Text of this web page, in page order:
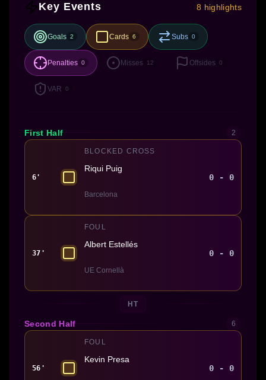
Key Events 8 highlights
Goals 2 Cards 6 Subs 0
Penalties 0 Misses 12 Offsides 0
VAR 0
First Half 2
6'
BLOCKED CROSS
Riqui Puig
Barcelona
0 - 0
37'
FOUL
Albert Estellés
UE Cornellà
0 - 0
HT
Second Half 6
56'
FOUL
Kevin Presa
0 - 0